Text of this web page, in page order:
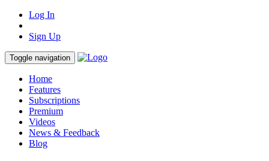
Log In
Sign Up
Toggle navigation
Home
Features
Subscriptions
Premium
Videos
News & Feedback
Blog